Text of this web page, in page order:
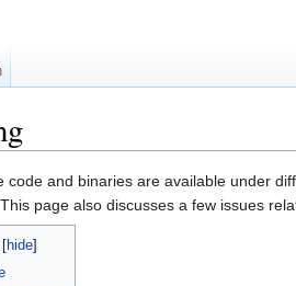
code and binaries are available under
page also discusses a few issues